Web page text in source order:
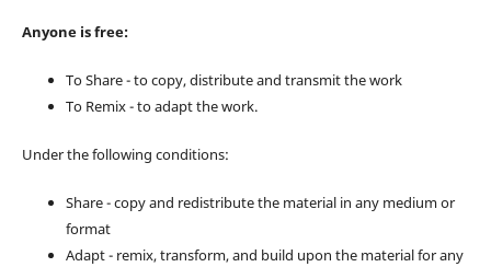
Anyone is free:
To Share - to copy, distribute and transmit the work
To Remix - to adapt the work.
Under the following conditions:
Share - copy and redistribute the material in any medium or
format
Adapt - remix, transform, and build upon the material for any